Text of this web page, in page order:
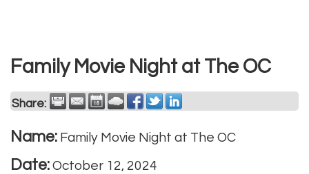
Family Movie Night at The OC
Share:
Name: Family Movie Night at The OC
Date: October 12, 2024